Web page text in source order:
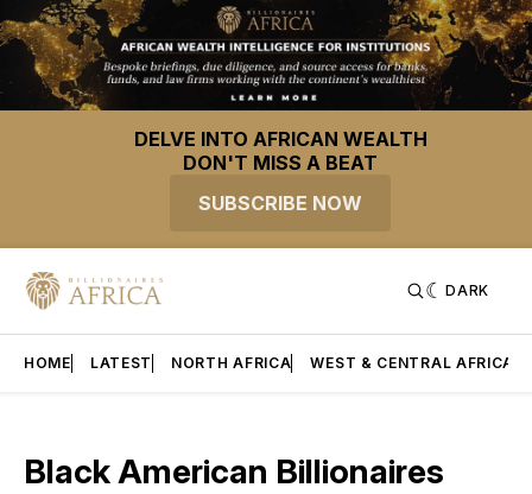
DELVE INTO AFRICAN WEALTH
DON'T MISS A BEAT
SUBSCRIBE NOW
DARK
HOME LATEST NORTH AFRICA WEST & CENTRAL AFRICA
Black American Billionaires